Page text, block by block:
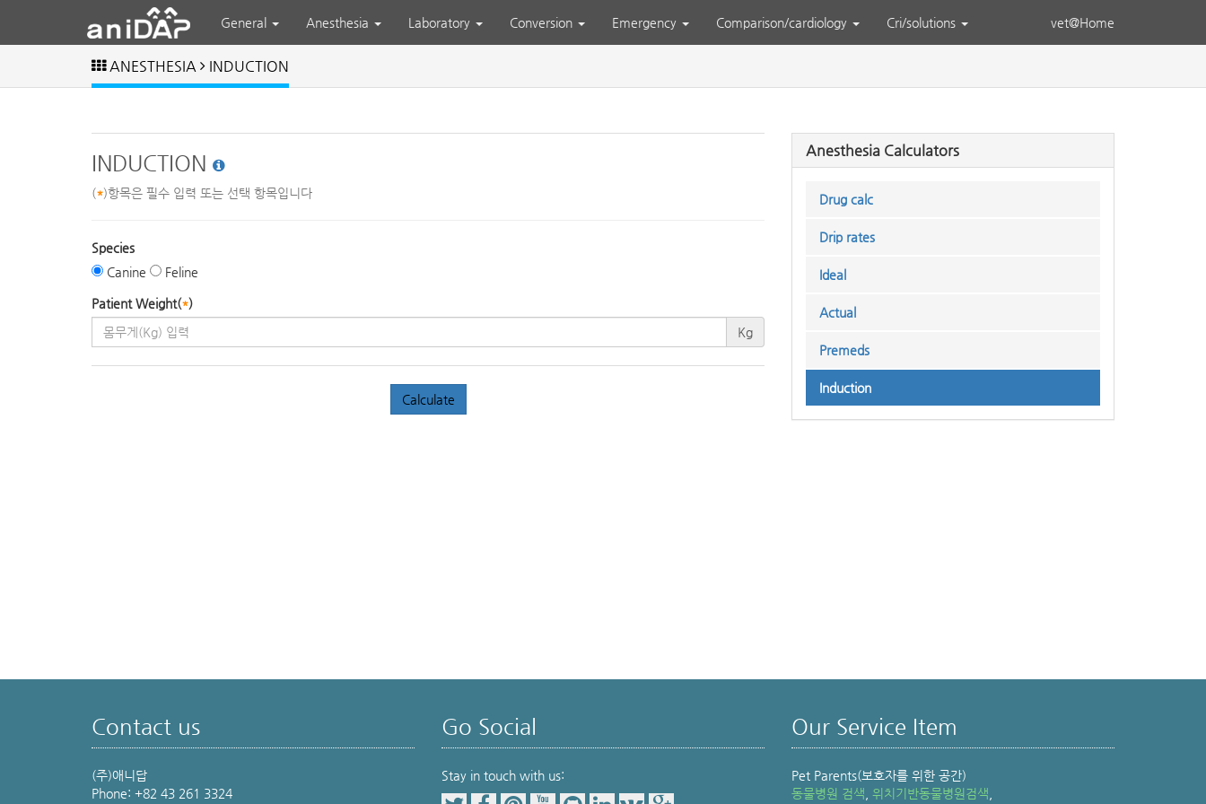
General Anesthesia Laboratory Conversion Emergency Comparison/cardiology Cri/solutions vet@Home
ANESTHESIA INDUCTION
INDUCTION
(*)항목은 필수 입력 또는 선택 항목입니다
Species
Canine
Feline
Patient Weight(*)
Kg
Anesthesia Calculators
Drug calc
Drip rates
Ideal
Actual
Premeds
Induction
Contact us
(주)애니답
Phone: +82 43 261 3324
Go Social
Stay in touch with us:
Our Service Item
Pet Parents(보호자를 위한 공간)
동물병원 검색 위치기반동물병원검색